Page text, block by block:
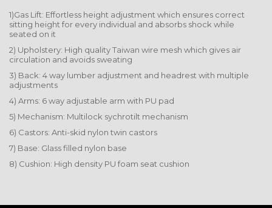
1)Gas Lift: Effortless height adjustment which ensures correct
sitting height for every individual and absorbs shock while
seated on it
2) Upholstery: High quality Taiwan wire mesh which gives air
circulation and avoids sweating
3) Back: 4 way lumber adjustment and headrest with multiple
adjustments
4) Arms: 6 way adjustable arm with PU pad
5) Mechanism: Multilock sychrotilt mechanism
6) Castors: Anti-skid nylon twin castors
7) Base: Glass filled nylon base
8) Cushion: High density PU foam seat cushion